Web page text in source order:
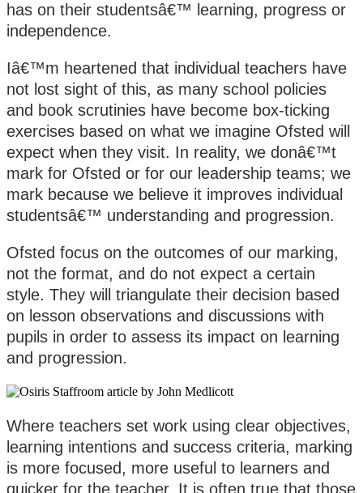
has on their studentsâ€™ learning, progress or
independence.
Iâ€™m heartened that individual teachers have
not lost sight of this, as many school policies
and book scrutinies have become box-ticking
exercises based on what we imagine Ofsted will
expect when they visit. In reality, we donâ€™t
mark for Ofsted or for our leadership teams; we
mark because we believe it improves individual
studentsâ€™ understanding and progression.
Ofsted focus on the outcomes of our marking,
not the format, and do not expect a certain
style. They will triangulate their decision based
on lesson observations and discussions with
pupils in order to assess its impact on learning
and progression.
Where teachers set work using clear objectives,
learning intentions and success criteria, marking
is more focused, more useful to learners and
quicker for the teacher. It is often true that those